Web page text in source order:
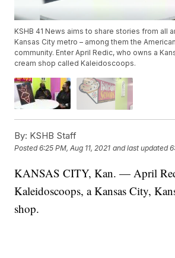
KSHB 41 News aims to share stories from all
Kansas City metro – among them the
community. Enter April Redic, who owns a
cream shop called Kaleidoscoops.
By: KSHB Staff
Posted6:25 PM, Aug 11, 2021 and last updated
KANSAS CITY, Kan. — April
Kaleidoscoops, a Kansas City,
shop.